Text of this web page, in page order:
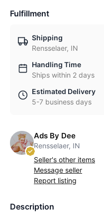
Fulfillment
Shipping
Rensselaer, IN
Handling Time
Ships within 2 days
Estimated Delivery
5-7 business days
Ads By Dee
Rensselaer, IN
Seller's other items
Message seller
Report listing
Description